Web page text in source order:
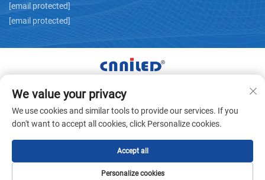
[email protected]
[email protected]
Copyright © Zhejiang Nailide Power Technology Co.,Ltd. All
Rights Reserved -Privacy Policy
We value your privacy
We use cookies and similar tools to provide our services. If you
don't want to accept all cookies, click Personalize cookies.
Personalize cookies
Accept all